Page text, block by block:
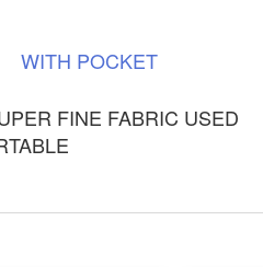
WITH POCKET
FINE FABRIC USED